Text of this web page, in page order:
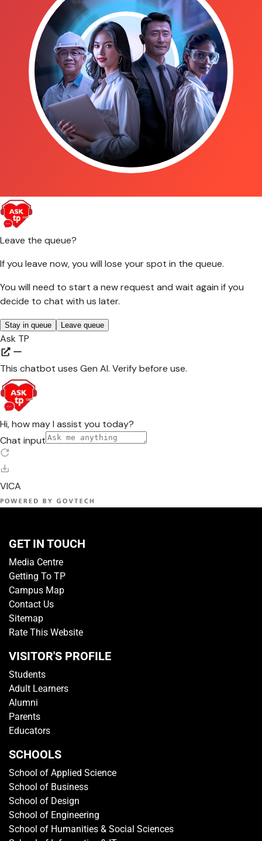
GET IN TOUCH
Media Centre
Getting To TP
Campus Map
Contact Us
Sitemap
Rate This Website
VISITOR'S PROFILE
Students
Adult Learners
Alumni
Parents
Educators
SCHOOLS
School of Applied Science
School of Business
School of Design
School of Engineering
School of Humanities & Social Sciences